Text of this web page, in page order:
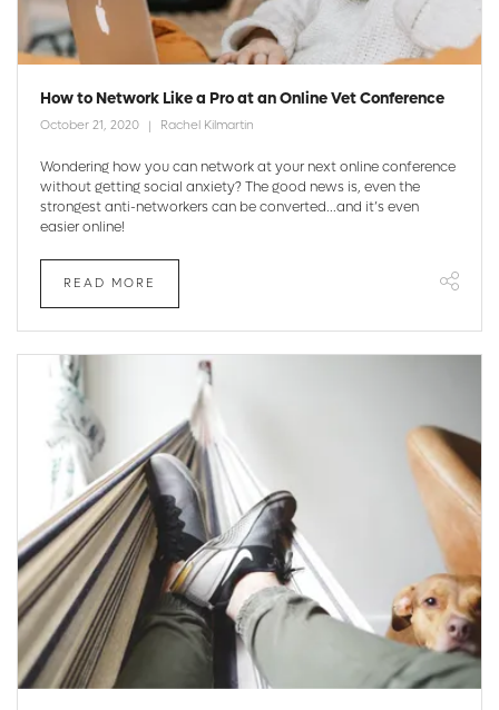
How to Network Like a Pro at an Online Vet Conference
October 21, 2020 Rachel Kilmartin
Wondering how you can network at your next online conference
without getting social anxiety? The good news is, even the
strongest anti-networkers can be converted...and it’s even
easier online!
READ MORE